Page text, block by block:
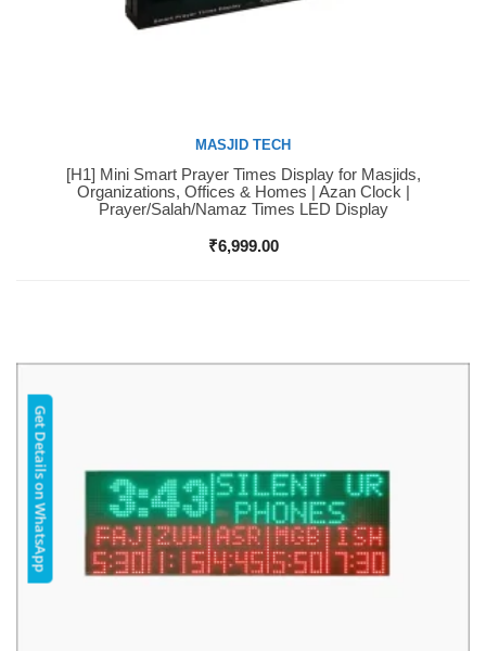
Buy Now
MASJID TECH
[H1] Mini Smart Prayer Times Display for Masjids,
Organizations, Offices & Homes | Azan Clock |
Prayer/Salah/Namaz Times LED Display
₹6,999.00
Get Details on WhatsApp